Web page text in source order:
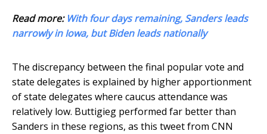
Read more: With four days remaining, Sanders leads
narrowly in Iowa, but Biden leads nationally
The discrepancy between the final popular vote and
state delegates is explained by higher apportionment
of state delegates where caucus attendance was
relatively low. Buttigieg performed far better than
Sanders in these regions, as this tweet from CNN